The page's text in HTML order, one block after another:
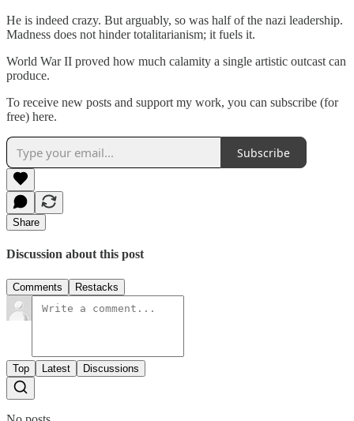
He is indeed crazy. But arguably, so was half of the nazi leadership.
Madness does not hinder totalitarianism; it fuels it.
World War II proved how much calamity a single artistic outcast can
produce.
To receive new posts and support my work, you can subscribe (for
free) here.
Subscribe
Share
Discussion about this post
Comments Restacks
Top Latest Discussions